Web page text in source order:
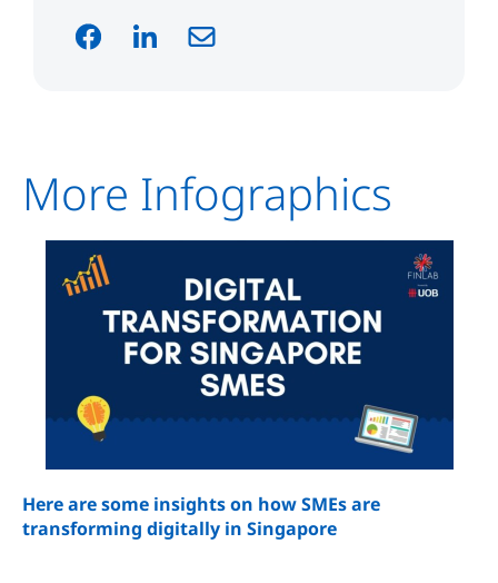
More Infographics
Here are some insights on how SMEs are
transforming digitally in Singapore